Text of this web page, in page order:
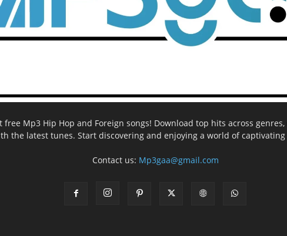
Mp3 Hip Hop and Foreign songs! Download top hits across
the latest tunes. Start discovering and enjoying a world of
Contact us: Mp3gaa@gmail.com